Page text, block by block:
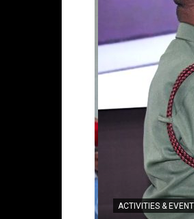
ACTIVITIES &